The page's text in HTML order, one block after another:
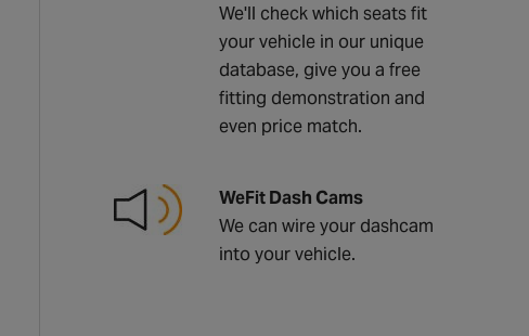
We'll check which seats fit
your vehicle in our unique
database, give you a free
fitting demonstration and
even price match.
WeFit Dash Cams
We can wire your dashcam
into your vehicle.